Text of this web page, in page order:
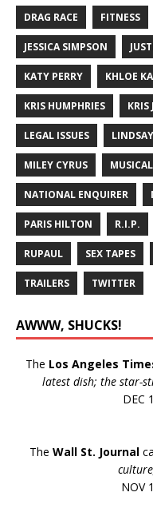
DRAG RACE FITNESS
JESSICA SIMPSON
KATY PERRY KHLOE
KRIS HUMPHRIES KRIS
LEGAL ISSUES
MILEY CYRUS
NATIONAL ENQUIRER
PARIS HILTON R.I.P.
RUPAUL SEX TAPES
TRAILERS TWITTER
AWWW, SHUCKS!
The Los Angeles
latest dish; the star-
DEC
The Wall St. Journal
NOV